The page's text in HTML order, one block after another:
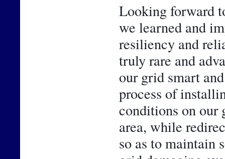
Looking forward
we learned and
resiliency and
truly rare and
our grid smart
process of
conditions on our
area, while
so as to maintain